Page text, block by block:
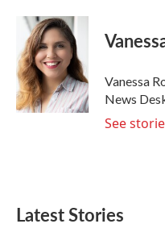
b
o
o
k
i
t
t
e
r
n
k
e
d
I
n
Vanessa
News
See
Latest Stories